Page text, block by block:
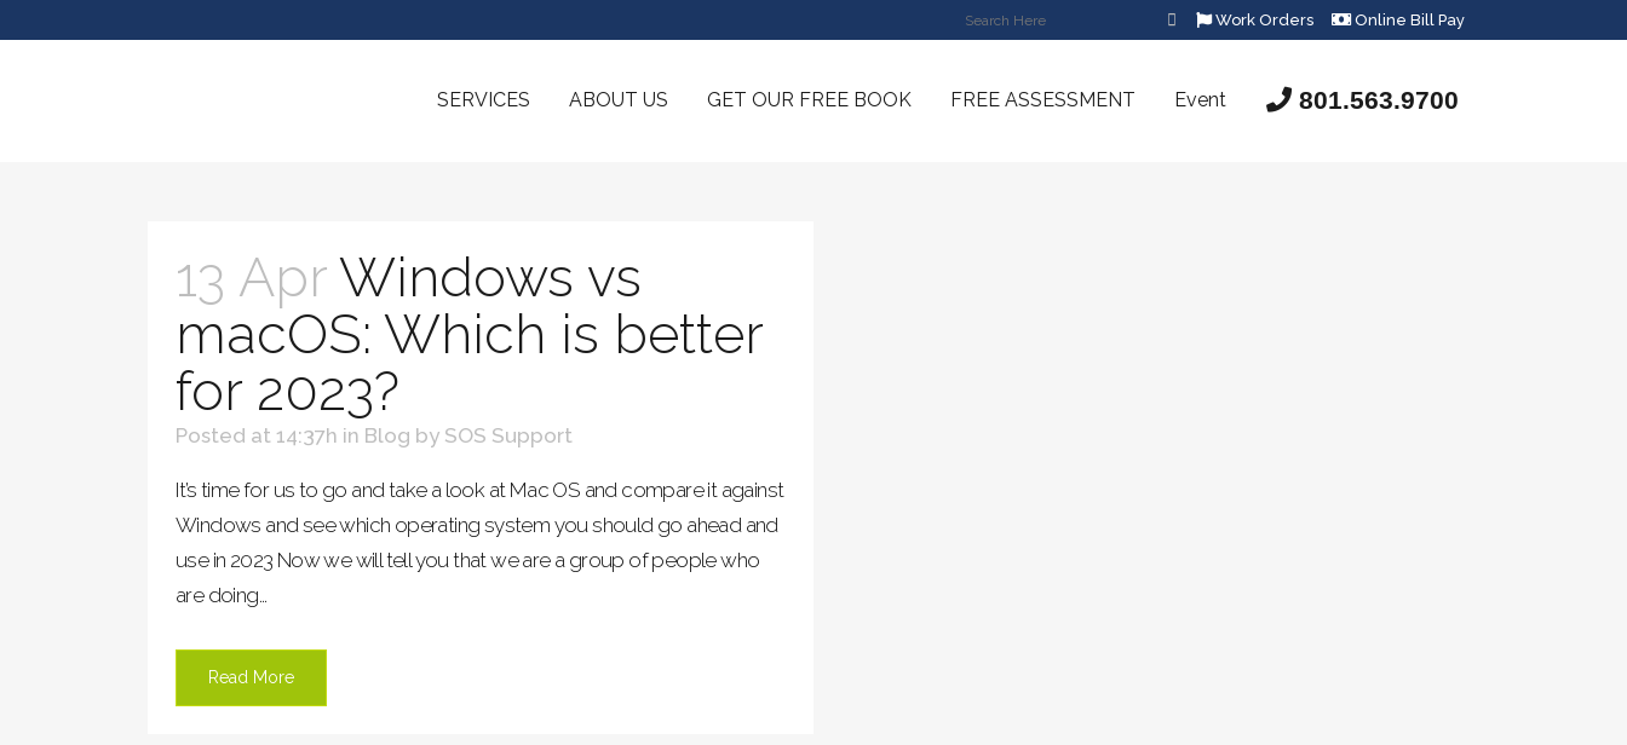
Work Orders Online Bill Pay
801.563.9700
SERVICES ABOUT US GET OUR FREE BOOK FREE ASSESSMENT Event
13 AprWindows vs
macOS: Which is better
for 2023?
Posted at 14:37h in Blog by SOS Support
It’s time for us to go and take a look at Mac OS and compare it against
Windows and see which operating system you should go ahead and
use in 2023 Now we will tell you that we are a group of people who
are doing...
Read More